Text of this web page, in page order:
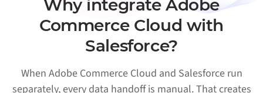
Why integrate Adobe
Commerce Cloud with
Salesforce?
When Adobe Commerce Cloud and Salesforce run
separately, every data handoff is manual. That creates